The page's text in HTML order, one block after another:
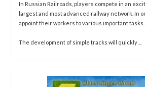
In Russian Railroads, players compete in an
largest and most advanced railway network. In
appoint their workers to various important tasks.
The development of simple tracks will quickly ...